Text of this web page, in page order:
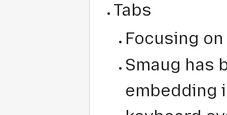
Tabs
Focusing
Smaug has
embedding